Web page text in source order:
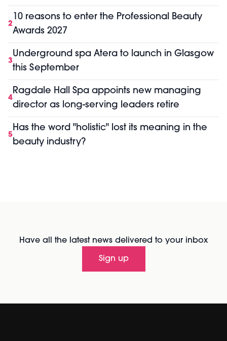
2
10 reasons to enter the Professional Beauty
Awards 2027
3
Underground spa Atera to launch in Glasgow
this September
4
Ragdale Hall Spa appoints new managing
director as long-serving leaders retire
5
Has the word "holistic" lost its meaning in the
beauty industry?
Have all the latest news delivered to your inbox
Sign up